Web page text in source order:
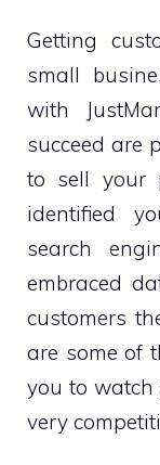
Getting
small
with
succeed are
to sell your
identified
search
embraced
customers
are some of
you to
very